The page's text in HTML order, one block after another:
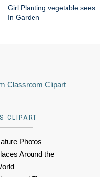
Girl Planting vegetable sees
In Garden
Classroom Clipart
CLIPART
Photos
Around the